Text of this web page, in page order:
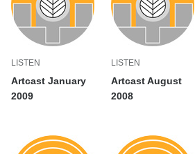
LISTEN
Artcast January
2009
LISTEN
Artcast August
2008